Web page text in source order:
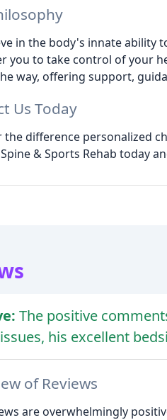
in the body's innate ability
you to take control of your
way, offering support,
Us Today
the difference personalized
& Sports Rehab today
The positive
his excellent
of Reviews
are overwhelmingly